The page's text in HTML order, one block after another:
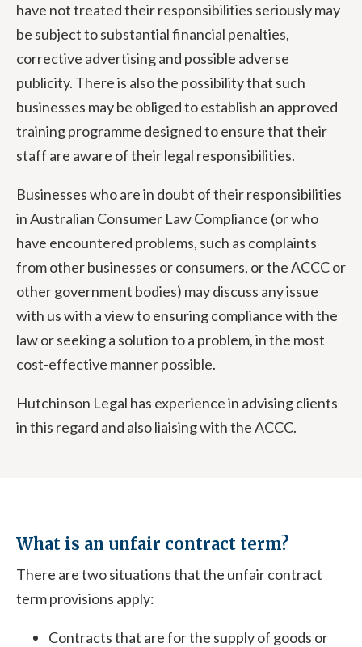
have not treated their responsibilities seriously may
be subject to substantial financial penalties,
corrective advertising and possible adverse
publicity. There is also the possibility that such
businesses may be obliged to establish an approved
training programme designed to ensure that their
staff are aware of their legal responsibilities.
Businesses who are in doubt of their responsibilities
in Australian Consumer Law Compliance (or who
have encountered problems, such as complaints
from other businesses or consumers, or the ACCC or
other government bodies) may discuss any issue
with us with a view to ensuring compliance with the
law or seeking a solution to a problem, in the most
cost-effective manner possible.
Hutchinson Legal has experience in advising clients
in this regard and also liaising with the ACCC.
What is an unfair contract term?
There are two situations that the unfair contract
term provisions apply:
Contracts that are for the supply of goods or